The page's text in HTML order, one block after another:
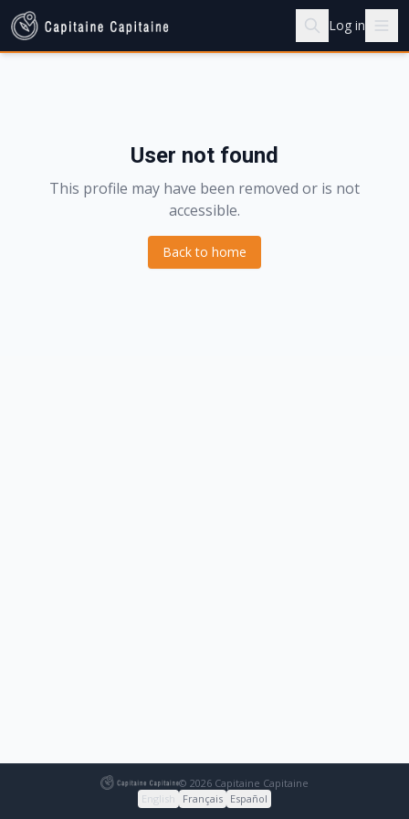
Log in
User not found
This profile may have been removed or is not
accessible.
Back to home
© 2026 Capitaine Capitaine
English
Français Español